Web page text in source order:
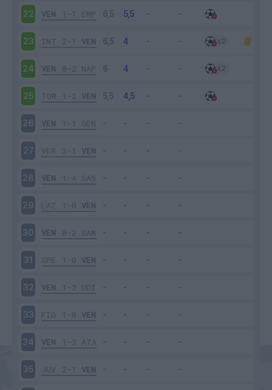
22 VEN 1-1 EMP
23 INT 2-1 VEN
24 VEN 0-2 NAP
25 TOR 1-2 VEN
26 VEN 1-1 GEN
27 VER 3-1 VEN
28 VEN 1-4 SAS
29 LAZ 1-0 VEN
30 VEN 0-2 SAM
31 SPE 1-0 VEN
32 VEN 1-2 UDI
33 FIO 1-0 VEN
34 VEN 1-3 ATA
35 JUV 2-1 VEN